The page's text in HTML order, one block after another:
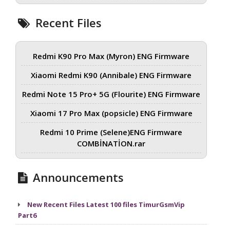
Recent Files
Redmi K90 Pro Max (Myron) ENG Firmware
Xiaomi Redmi K90 (Annibale) ENG Firmware
Redmi Note 15 Pro+ 5G (Flourite) ENG Firmware
Xiaomi 17 Pro Max (popsicle) ENG Firmware
Redmi 10 Prime (Selene)ENG Firmware
COMBİNATİON.rar
Announcements
New Recent Files Latest 100 files TimurGsmVip
Part6